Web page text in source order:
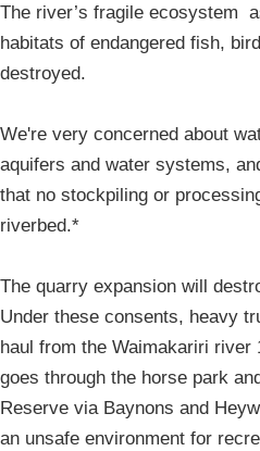
The river’s fragile ecosystem
habitats of endangered fish,
destroyed.
We're very concerned about
aquifers and water systems,
that no stockpiling or
riverbed.*
The quarry expansion will
Under these consents, heavy
haul from the Waimakariri river
goes through the horse park
Reserve via Baynons and
an unsafe environment for